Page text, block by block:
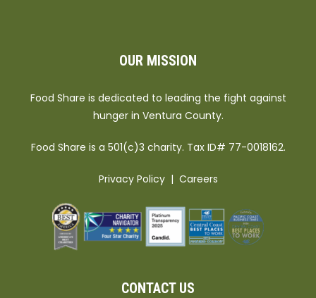
OUR MISSION
Food Share is dedicated to leading the fight against
hunger in Ventura County.
Food Share is a 501(c)3 charity. Tax ID# 77-0018162.
Privacy Policy| Careers
CONTACT US